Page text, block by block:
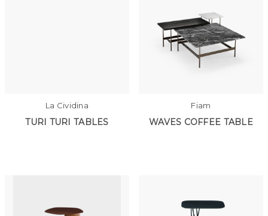
La Cividina
TURI TURI TABLES
Fiam
WAVES COFFEE TABLE